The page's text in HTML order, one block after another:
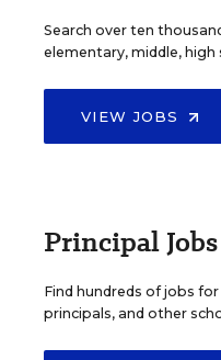
Search over ten
elementary, middle, high
VIEW JOBS
Principal Jobs
Find hundreds of jobs
principals, and other